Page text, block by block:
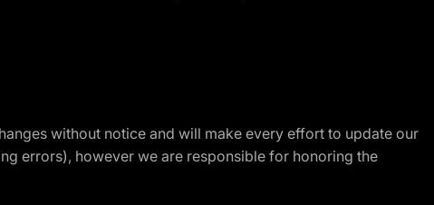
without notice and will make every effort to update our
errors), however we are responsible for honoring the